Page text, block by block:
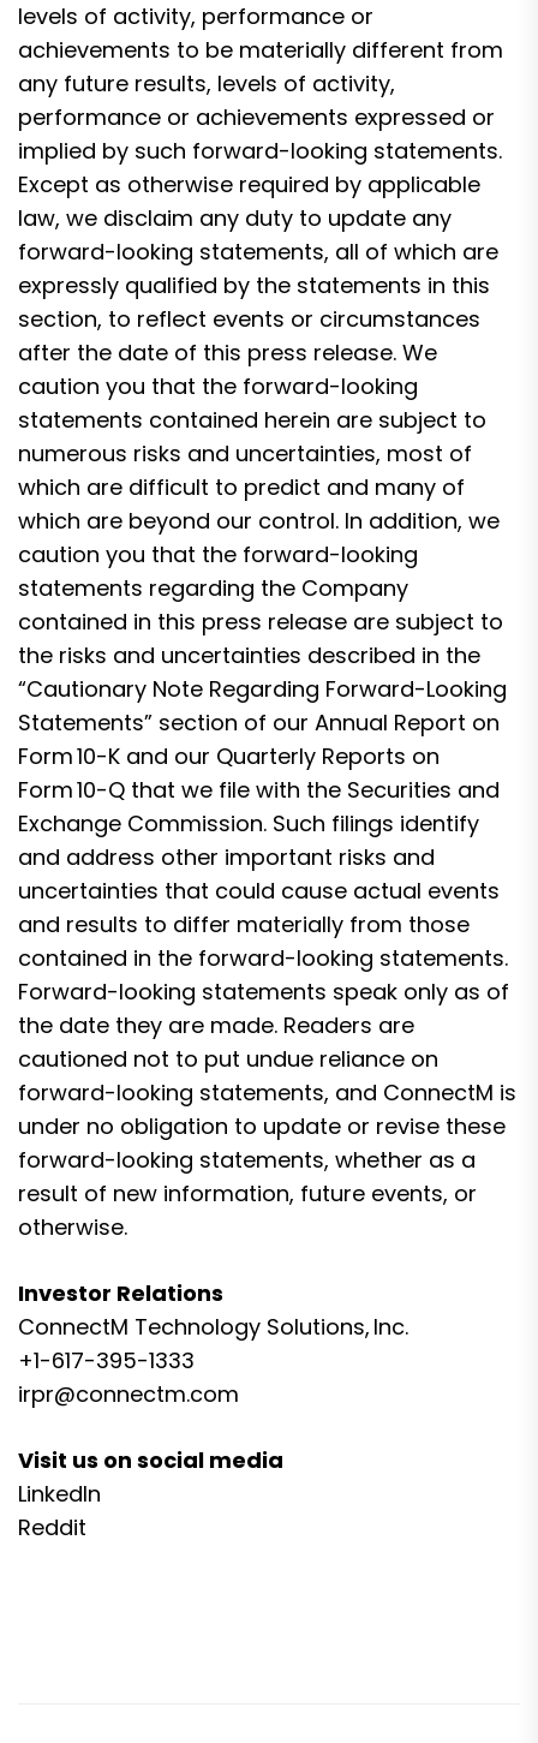
levels of activity, performance or
achievements to be materially different from
any future results, levels of activity,
performance or achievements expressed or
implied by such forward-looking statements.
Except as otherwise required by applicable
law, we disclaim any duty to update any
forward-looking statements, all of which are
expressly qualified by the statements in this
section, to reflect events or circumstances
after the date of this press release. We
caution you that the forward-looking
statements contained herein are subject to
numerous risks and uncertainties, most of
which are difficult to predict and many of
which are beyond our control. In addition, we
caution you that the forward-looking
statements regarding the Company
contained in this press release are subject to
the risks and uncertainties described in the
“Cautionary Note Regarding Forward-Looking
Statements” section of our Annual Report on
Form 10-K and our Quarterly Reports on
Form 10-Q that we file with the Securities and
Exchange Commission. Such filings identify
and address other important risks and
uncertainties that could cause actual events
and results to differ materially from those
contained in the forward-looking statements.
Forward-looking statements speak only as of
the date they are made. Readers are
cautioned not to put undue reliance on
forward-looking statements, and ConnectM is
under no obligation to update or revise these
forward-looking statements, whether as a
result of new information, future events, or
otherwise.
Investor Relations
ConnectM Technology Solutions, Inc.
+1-617-395-1333
irpr@connectm.com
Visit us on social media
LinkedIn
Reddit